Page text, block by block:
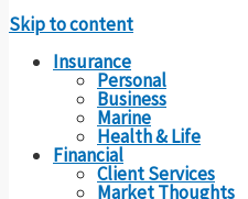
Skip to content
Insurance
Personal
Business
Marine
Health & Life
Financial
Client Services
Market Thoughts